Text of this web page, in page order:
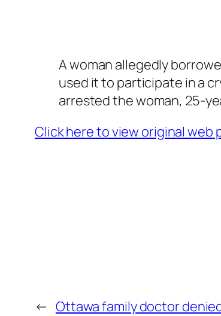
A woman allegedly
used it to participate in a
arrested the woman, 25-
Click here to view original web
← Ottawa family doctor